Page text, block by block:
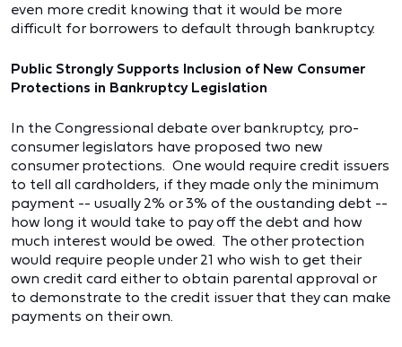
even more credit knowing that it would be more
difficult for borrowers to default through bankruptcy.
Public Strongly Supports Inclusion of New Consumer
Protections in Bankruptcy Legislation
In the Congressional debate over bankruptcy, pro-
consumer legislators have proposed two new
consumer protections. One would require credit issuers
to tell all cardholders, if they made only the minimum
payment -- usually 2% or 3% of the oustanding debt --
how long it would take to pay off the debt and how
much interest would be owed. The other protection
would require people under 21 who wish to get their
own credit card either to obtain parental approval or
to demonstrate to the credit issuer that they can make
payments on their own.